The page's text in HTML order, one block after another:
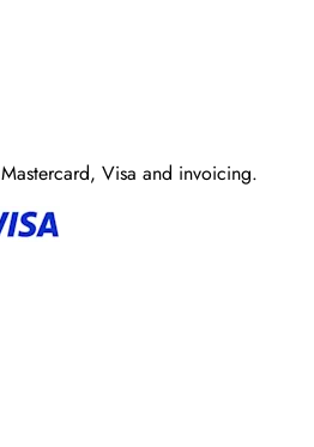
Visa and invoicing.